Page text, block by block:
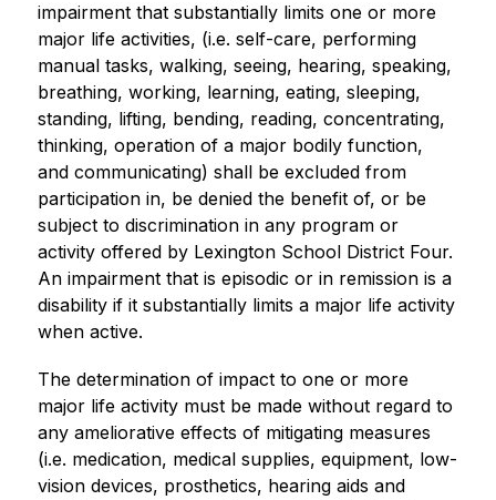
impairment that substantially limits one or more
major life activities, (i.e. self-care, performing
manual tasks, walking, seeing, hearing, speaking,
breathing, working, learning, eating, sleeping,
standing, lifting, bending, reading, concentrating,
thinking, operation of a major bodily function,
and communicating) shall be excluded from
participation in, be denied the benefit of, or be
subject to discrimination in any program or
activity offered by Lexington School District Four.
An impairment that is episodic or in remission is a
disability if it substantially limits a major life activity
when active.
The determination of impact to one or more
major life activity must be made without regard to
any ameliorative effects of mitigating measures
(i.e. medication, medical supplies, equipment, low-
vision devices, prosthetics, hearing aids and